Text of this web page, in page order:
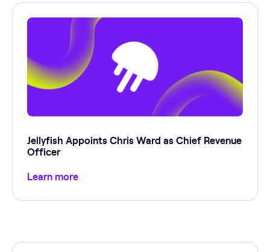
Jellyfish Appoints Chris Ward as Chief Revenue
Officer
Learn more